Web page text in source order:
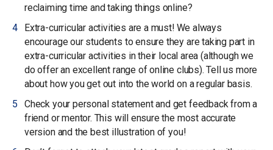
reclaiming time and taking things online?
Extra-curricular activities are a must! We always
encourage our students to ensure they are taking part in
extra-curricular activities in their local area (although we
do offer an excellent range of online clubs). Tell us more
about how you get out into the world on a regular basis.
Check your personal statement and get feedback from a
friend or mentor. This will ensure the most accurate
version and the best illustration of you!